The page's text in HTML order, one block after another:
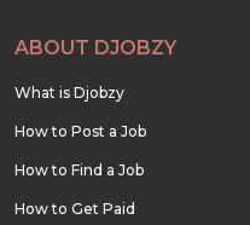
ABOUT DJOBZY
What is Djobzy
How to Post a Job
How to Find a Job
How to Get Paid